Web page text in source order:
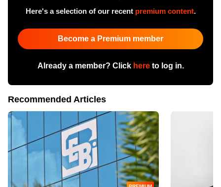
Here's a selection of our recent premium content.
Become a Premium member
Already a member? Click hereto log in.
Recommended Articles